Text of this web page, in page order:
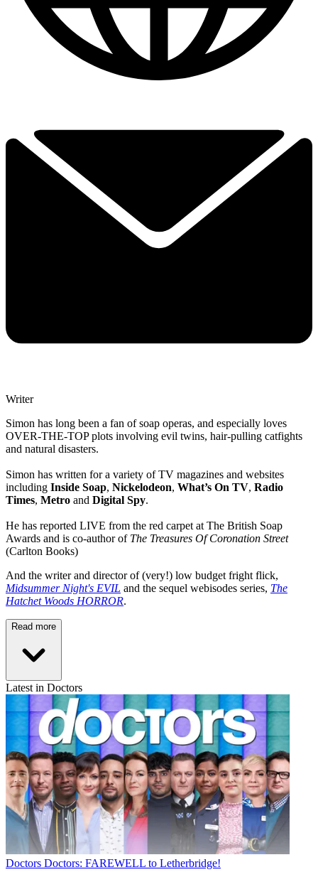
Writer
Simon has long been a fan of soap operas, and especially loves
OVER-THE-TOP plots involving evil twins, hair-pulling catfights
and natural disasters.
Simon has written for a variety of TV magazines and websites
including Inside Soap, Nickelodeon, What’s On TV, Radio
Times, Metro and Digital Spy.
He has reported LIVE from the red carpet at The British Soap
Awards and is co-author of The Treasures Of Coronation Street
(Carlton Books)
And the writer and director of (very!) low budget fright flick,
Midsummer Night's EVIL and the sequel webisodes series, The
Hatchet Woods HORROR.
Read more
Latest in Doctors
Doctors Doctors: FAREWELL to Letherbridge!